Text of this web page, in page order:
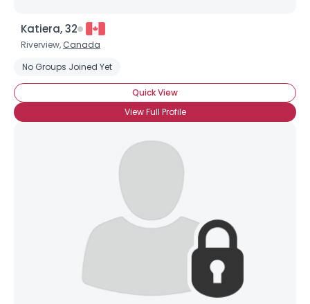
Katiera, 32
Riverview, Canada
No Groups Joined Yet
Quick View
View Full Profile